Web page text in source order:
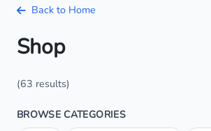
Back to Home
Shop
(63 results)
BROWSE CATEGORIES